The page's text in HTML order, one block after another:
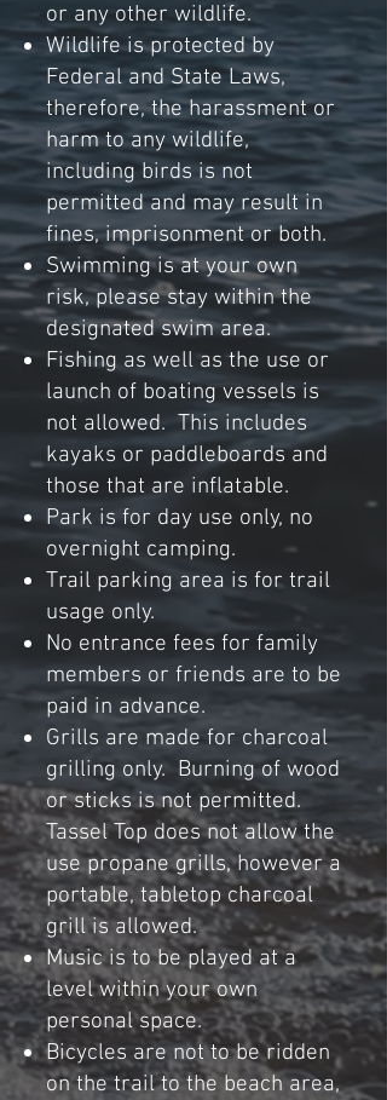
or any other wildlife.
Wildlife is protected by
Federal and State Laws,
therefore, the harassment or
harm to any wildlife,
including birds is not
permitted and may result in
fines, imprisonment or both.
Swimming is at your own
risk, please stay within the
designated swim area.
Fishing as well as the use or
launch of boating vessels is
not allowed. This includes
kayaks or paddleboards and
those that are inflatable.
Park is for day use only, no
overnight camping.
Trail parking area is for trail
usage only.
No entrance fees for family
members or friends are to be
paid in advance.
Grills are made for charcoal
grilling only. Burning of wood
or sticks isnot permitted.
Tassel Top does not allow the
use propane grills, however a
portable, tabletop charcoal
grill is allowed.
Music is to be played at a
level within your own
personal space.
Bicycles are not to be ridden
on the trail to the beach area,